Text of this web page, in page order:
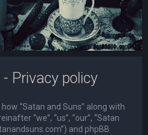
Privacy policy
“Satan and Suns” along with
“we”, “us”, “our”, “Satan
and phpBB